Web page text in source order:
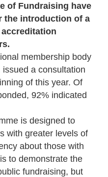
of Fundraising have
the introduction of a
membership body
a consultation
of this year. Of
92% indicated
is designed to
with greater levels of
about those with
to demonstrate the
fundraising, but